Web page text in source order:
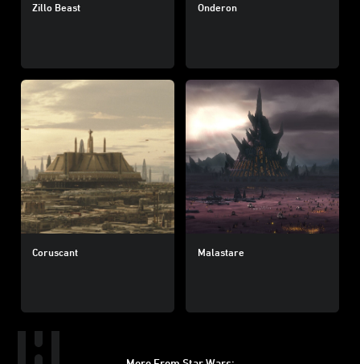
Zillo Beast Onderon
Coruscant Malastare